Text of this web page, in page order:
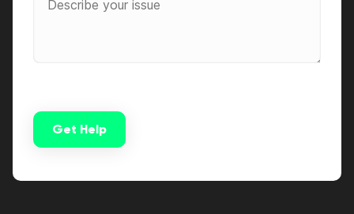
Get Help